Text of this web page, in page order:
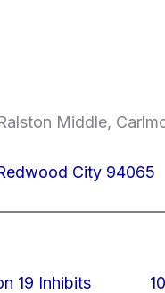
Middle,
City 94065
19 Inhibits